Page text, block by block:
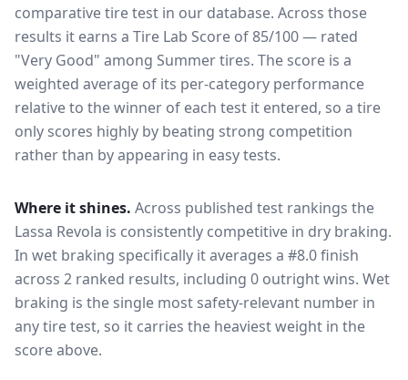
comparative tire test in our database. Across those
results it earns a Tire Lab Score of 85/100 — rated
"Very Good" among Summer tires. The score is a
weighted average of its per-category performance
relative to the winner of each test it entered, so a tire
only scores highly by beating strong competition
rather than by appearing in easy tests.
Where it shines. Across published test rankings the
Lassa Revola is consistently competitive in dry braking.
In wet braking specifically it averages a #8.0 finish
across 2 ranked results, including 0 outright wins. Wet
braking is the single most safety-relevant number in
any tire test, so it carries the heaviest weight in the
score above.